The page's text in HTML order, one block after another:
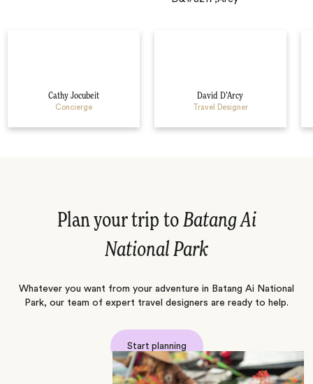
Cathy Jocubeit
Concierge
David D’Arcy
Travel Designer
Plan your trip to Batang Ai
National Park
Whatever you want from your adventure in Batang Ai National
Park, our team of expert travel designers are ready to help.
Start planning